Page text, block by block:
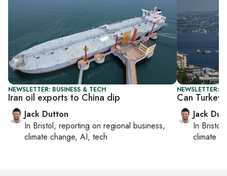
NEWSLETTER: BUSINESS & TECH
Iran oil exports to China dip
Jack Dutton
In Bristol, reporting on regional business,
climate change, AI, tech
NEWSLETTER:
Can Turkey
Jack
In Bristol
climate